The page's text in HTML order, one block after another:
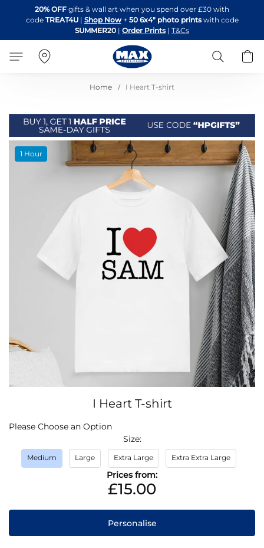
to
Content
20% OFF gifts & wall art when you spend over £30 with
code TREAT4U| Shop Now + 50 6x4" photo printswith code
SUMMER20 | Order Prints | T&Cs
Search
Home I Heart T-shirt
Skip
to 1 Hour
beginning
the
images
I Heart T-shirt
IN
Please Choose an Option
Size
Medium Large Extra Large Extra Extra Large
Prices from:
£15.00
Personalise